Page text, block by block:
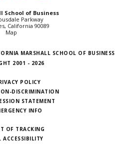
School of Business
Parkway
California 90089
Map
MARSHALL SCHOOL OF BUSINESS
2001 - 2026
POLICY
DISCRIMINATION
STATEMENT
INFO
OF TRACKING
ACCESSIBILITY